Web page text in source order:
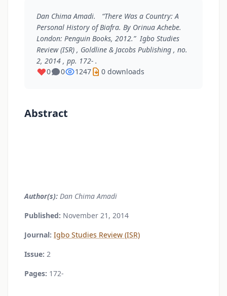
Dan Chima Amadi. “There Was a Country: A
Personal History of Biafra. By Orinua Achebe.
London: Penguin Books, 2012.”Igbo Studies
Review (ISR) , Goldline & Jacobs Publishing , no.
2, 2014 , pp. 172- .
0
0 1247 0 downloads
Abstract
Author(s): Dan Chima Amadi
Published: November 21, 2014
Journal: Igbo Studies Review (ISR)
Issue: 2
Pages: 172-